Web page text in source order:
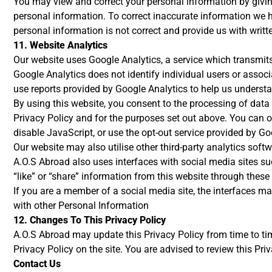
personal information. To correct inaccurate information
personal information is not correct and provide us with
11. Website Analytics
Our website uses Google Analytics, a service which
Google Analytics does not identify individual users or
use reports provided by Google Analytics to help us
By using this website, you consent to the processing of
Privacy Policy and for the purposes set out above. You
disable JavaScript, or use the opt-out service provided by
Our website may also utilise other third-party analytics
A.O.S Abroad also uses interfaces with social media sites
“like” or “share” information from this website through
If you are a member of a social media site, the interfaces
with other Personal Information
12. Changes To This Privacy Policy
A.O.S Abroad may update this Privacy Policy from time to
Privacy Policy on the site. You are advised to review this
Contact Us